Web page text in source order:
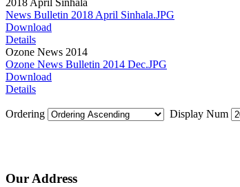
2018 April Sinhala
News Bulletin 2018 April Sinhala.JPG
Download
Details
Ozone News 2014
Ozone News Bulletin 2014 Dec.JPG
Download
Details
Ordering Display Num
Our Address